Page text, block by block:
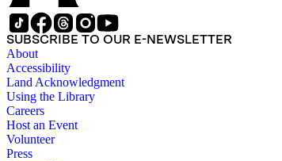
SUBSCRIBE TO OUR E-NEWSLETTER
About
Accessibility
Land Acknowledgment
Using the Library
Careers
Host an Event
Volunteer
Press